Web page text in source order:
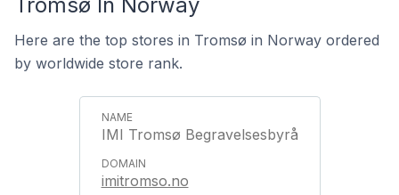
Here are the top stores in Tromsø in Norway ordered
by worldwide store rank.
IMI Tromsø Begravelsesbyrå
imitromso.no